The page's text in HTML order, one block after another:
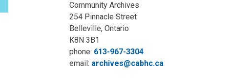
Community Archives
254 Pinnacle Street
Belleville, Ontario
K8N 3B1
phone: 613-967-3304
email: archives@cabhc.ca